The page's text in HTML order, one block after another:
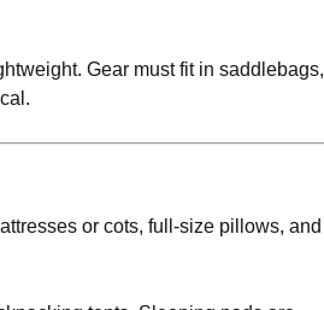
Gear must fit in saddlebags,
or cots, full-size pillows, and